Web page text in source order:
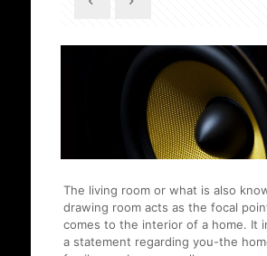
The living room or what is also
drawing room acts as the focal
comes to the interior of a home. It
a statement regarding you-the